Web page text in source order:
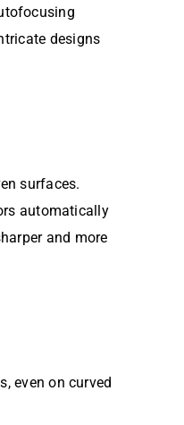
designs
surfaces.
automatically
and more
even on curved